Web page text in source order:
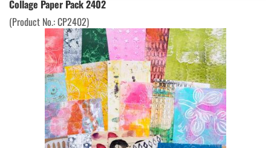
Collage Paper Pack 2402
(Product No.:CP2402)